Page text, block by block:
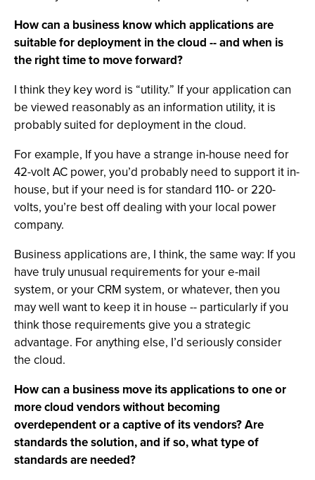
How can a business know which applications are
suitable for deployment in the cloud -- and when is
the right time to move forward?
I think they key word is “utility.” If your application can
be viewed reasonably as an information utility, it is
probably suited for deployment in the cloud.
For example, If you have a strange in-house need for
42-volt AC power, you’d probably need to support it in-
house, but if your need is for standard 110- or 220-
volts, you’re best off dealing with your local power
company.
Business applications are, I think, the same way: If you
have truly unusual requirements for your e-mail
system, or your CRM system, or whatever, then you
may well want to keep it in house -- particularly if you
think those requirements give you a strategic
advantage. For anything else, I’d seriously consider
the cloud.
How can a business move its applications to one or
more cloud vendors without becoming
overdependent or a captive of its vendors? Are
standards the solution, and if so, what type of
standards are needed?